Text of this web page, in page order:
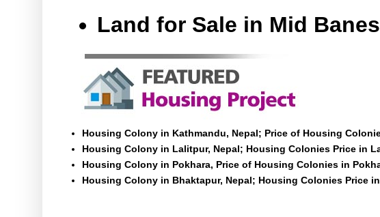
Land for Sale in Mid
Housing Colony in Kathmandu, Nepal; Price of Housing
Housing Colony in Lalitpur, Nepal; Housing Colonies Price in
Housing Colony in Pokhara, Price of Housing Colonies in
Housing Colony in Bhaktapur, Nepal; Housing Colonies Price